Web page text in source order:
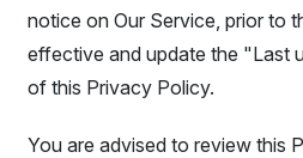
notice on Our Service, prior to
effective and update the "Last
of this Privacy Policy.
You are advised to review this